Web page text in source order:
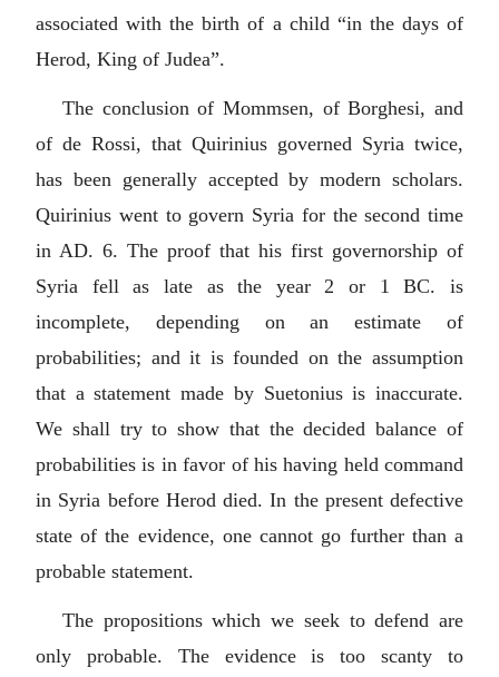
associated with the birth of a child “in the days of
Herod, King of Judea”.
The conclusion of Mommsen, of Borghesi, and
of de Rossi, that Quirinius governed Syria twice,
has been generally accepted by modern scholars.
Quirinius went to govern Syria for the second time
in AD. 6. The proof that his first governorship of
Syria fell as late as the year 2 or 1 BC. is
incomplete, depending on an estimate of
probabilities; and it is founded on the assumption
that a statement made by Suetonius is inaccurate.
We shall try to show that the decided balance of
probabilities is in favor of his having held command
in Syria before Herod died. In the present defective
state of the evidence, one cannot go further than a
probable statement.
The propositions which we seek to defend are
only probable. The evidence is too scanty to